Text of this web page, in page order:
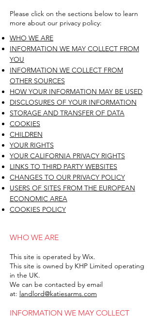
Please click on the sections below to learn
more about our privacy policy:
WHO WE ARE
INFORMATION WE MAY COLLECT FROM
YOU
INFORMATION WE COLLECT FROM
OTHER SOURCES
HOW YOUR INFORMATION MAY BE USED
DISCLOSURES OF YOUR INFORMATION
STORAGE AND TRANSFER OF DATA
COOKIES
CHILDREN
YOUR RIGHTS
YOUR CALIFORNIA PRIVACY RIGHTS
LINKS TO THIRD PARTY WEBSITES
CHANGES TO OUR PRIVACY POLICY
USERS OF SITES FROM THE EUROPEAN
ECONOMIC AREA
COOKIES POLICY
WHO WE ARE
This site is operated by Wix.
This site is owned by KHP Limited operating
in the UK.
We can be contacted by email
at: landlord@katiesarms.com
INFORMATION WE MAY COLLECT